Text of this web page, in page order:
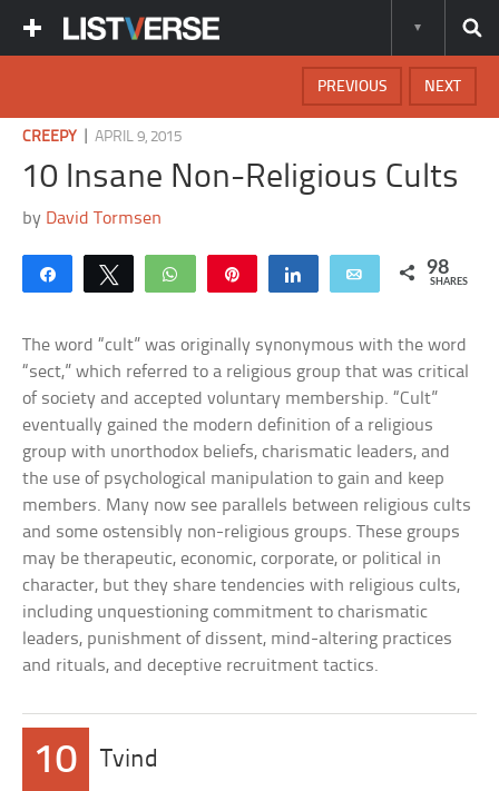
NEXT
PREVIOUS
CREEPY |APRIL 9, 2015
10 Insane Non-Religious Cults
by David Tormsen
Share Tweet WhatsApp Share Email 98
SHARES
The word “cult” was originally synonymous with the word
“sect,” which referred to a religious group that was critical
of society and accepted voluntary membership. “Cult”
eventually gained the modern definition of a religious
group with unorthodox beliefs, charismatic leaders, and
the use of psychological manipulation to gain and keep
members. Many now see parallels between religious cults
and some ostensibly non-religious groups. These groups
may be therapeutic, economic, corporate, or political in
character, but they share tendencies with religious cults,
including unquestioning commitment to charismatic
leaders, punishment of dissent, mind-altering practices
and rituals, and deceptive recruitment tactics.
10 Tvind